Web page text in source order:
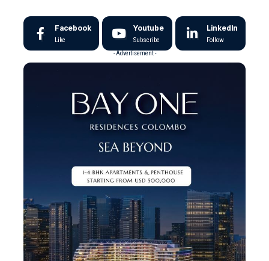
Facebook
Like
Youtube
Subscribe
LinkedIn
Follow
- Advertisement -